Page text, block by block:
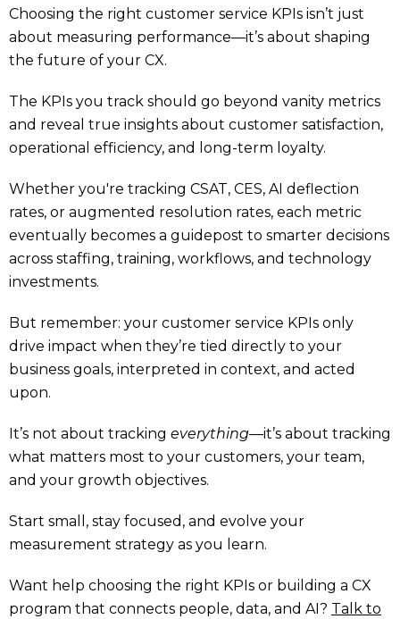
Choosing the right customer service KPIs isn’t just
about measuring performance—it’s about shaping
the future of your CX.
The KPIs you track should go beyond vanity metrics
and reveal true insights about customer satisfaction,
operational efficiency, and long-term loyalty.
Whether you're tracking CSAT, CES, AI deflection
rates, or augmented resolution rates, each metric
eventually becomes a guidepost to smarter decisions
across staffing, training, workflows, and technology
investments.
But remember: your customer service KPIs only
drive impact when they’re tied directly to your
business goals, interpreted in context, and acted
upon.
It’s not about tracking everything—it’s about tracking
what matters most to your customers, your team,
and your growth objectives.
Start small, stay focused, and evolve your
measurement strategy as you learn.
Want help choosing the right KPIs or building a CX
program that connects people, data, and AI? Talk to